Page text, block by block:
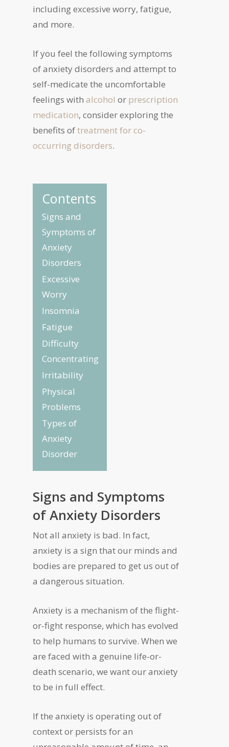
including excessive worry, fatigue,
and more.
If you feel the following symptoms
of anxiety disorders and attempt to
self-medicate the uncomfortable
feelings with alcohol or prescription
medication, consider exploring the
benefits oftreatment for co-
occurring disorders.
Contents
Signs and
Symptoms of
Anxiety
Disorders
Excessive
Worry
Insomnia
Fatigue
Difficulty
Concentrating
Irritability
Physical
Problems
Types of
Anxiety
Disorder
Signs and Symptoms
of Anxiety Disorders
Not all anxiety is bad. In fact,
anxiety is a sign that our minds and
bodies are prepared to get us out of
a dangerous situation.
Anxiety is a mechanism of the flight-
or-fight response, which has evolved
to help humans to survive. When we
are faced with a genuine life-or-
death scenario, we want our anxiety
to be in full effect.
If the anxiety is operating out of
context or persists for an